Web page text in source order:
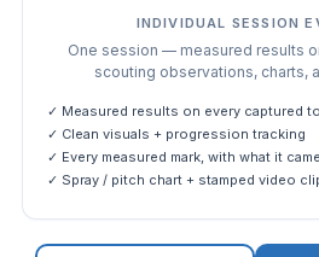
INDIVIDUAL SESSION
One session — measured results
scouting observations, charts,
✓ Measured results on every captured
✓ Clean visuals + progression tracking
✓ Every measured mark, with what it
✓ Spray / pitch chart + stamped video